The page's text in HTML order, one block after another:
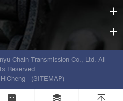
Chain Transmission Co., Ltd. All
Reserved.
(SITEMAP)